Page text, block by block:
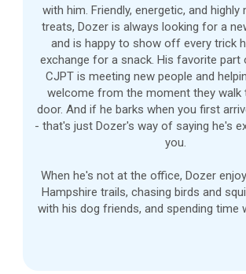
with him. Friendly, energetic, and highly
treats, Dozer is always looking for a
and is happy to show off every trick
exchange for a snack. His favorite part
CJPT is meeting new people and
welcome from the moment they walk
door. And if he barks when you first
- that's just Dozer's way of saying he's
you.
When he's not at the office, Dozer
Hampshire trails, chasing birds and
with his dog friends, and spending time